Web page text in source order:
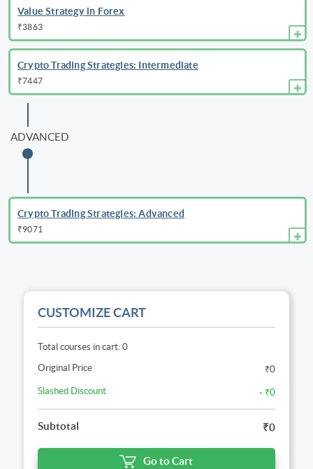
Value Strategy in Forex
₹3863
Crypto Trading Strategies: Intermediate
₹7447
ADVANCED
Crypto Trading Strategies: Advanced
₹9071
CUSTOMIZE CART
Total courses in cart: 0
Original Price
₹0
Slashed Discount - ₹0
Subtotal ₹0
Go to Cart